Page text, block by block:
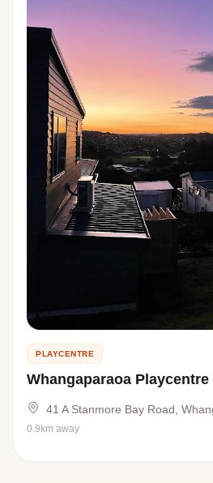
PLAYCENTRE
Whangaparaoa Playcentre
41 A Stanmore Bay Road,
0.9km away